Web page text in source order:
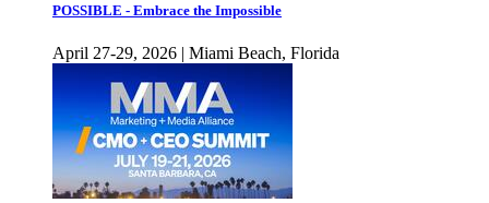
POSSIBLE - Embrace the Impossible
April 27-29, 2026 | Miami Beach, Florida